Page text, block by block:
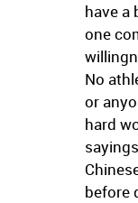
have a
one
No
or
hard
before